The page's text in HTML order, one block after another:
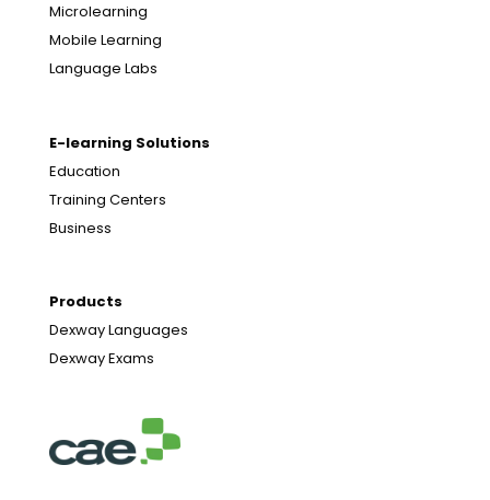
Microlearning
Mobile Learning
Language Labs
E-learning Solutions
Education
Training Centers
Business
Products
Dexway Languages
Dexway Exams